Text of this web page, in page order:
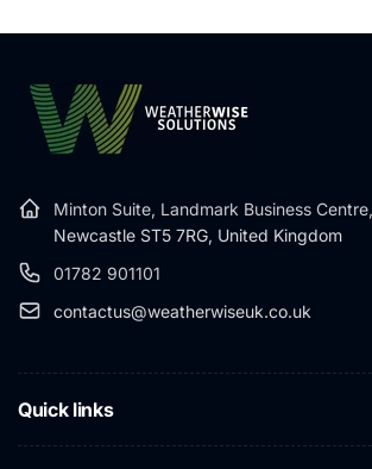
Minton Suite, Landmark Business Centre,
Newcastle ST5 7RG, United Kingdom
01782 901101
contactus@weatherwiseuk.co.uk
Quick links